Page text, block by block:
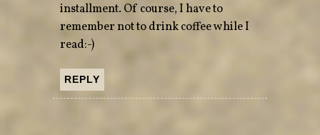
installment. Of course, I have to
remember not to drink coffee while I
read:-)
REPLY